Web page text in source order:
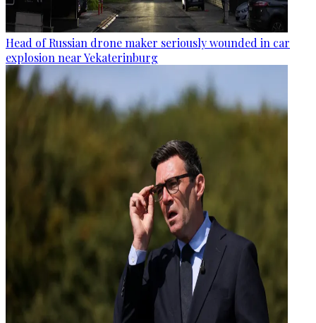
Head of Russian drone maker seriously wounded in car
explosion near Yekaterinburg